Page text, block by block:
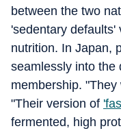
between the two
'sedentary defaults'
nutrition. In Japan,
seamlessly into the
membership.
"Their version of
fermented, high